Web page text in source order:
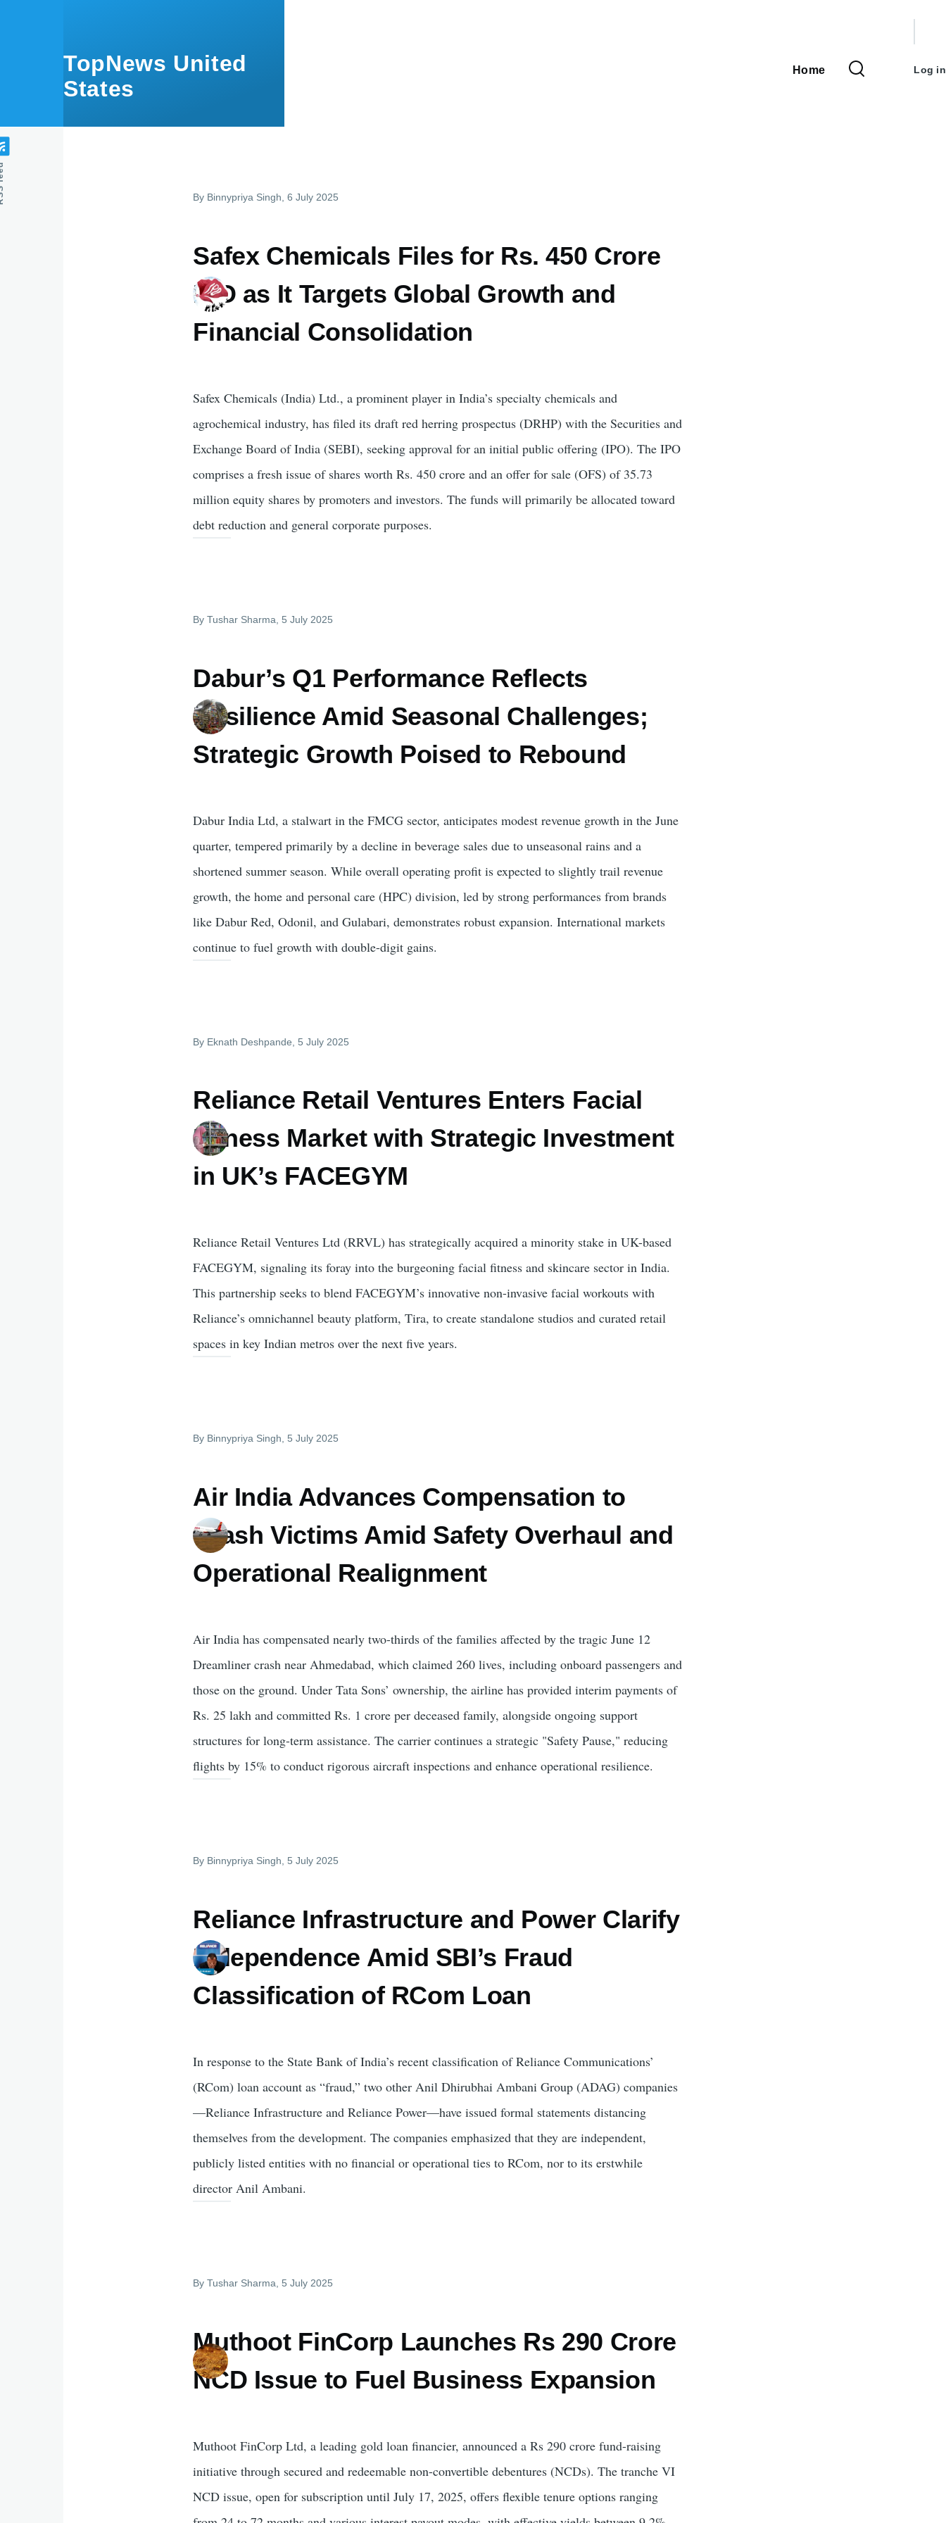
TopNews United
States
Main
Home
menu
Log in
By Binnypriya Singh , 6 July 2025
Safex Chemicals Files for Rs. 450 Crore
IPO as It Targets Global Growth and
Financial Consolidation
Safex Chemicals (India) Ltd., a prominent player in India’s specialty chemicals and
agrochemical industry, has filed its draft red herring prospectus (DRHP) with the Securities and
Exchange Board of India (SEBI), seeking approval for an initial public offering (IPO). The IPO
comprises a fresh issue of shares worth Rs. 450 crore and an offer for sale (OFS) of 35.73
million equity shares by promoters and investors. The funds will primarily be allocated toward
debt reduction and general corporate purposes.
ByTushar Sharma , 5 July 2025
Dabur’s Q1 Performance Reflects
Resilience Amid Seasonal Challenges;
Strategic Growth Poised to Rebound
Dabur India Ltd, a stalwart in the FMCG sector, anticipates modest revenue growth in the June
quarter, tempered primarily by a decline in beverage sales due to unseasonal rains and a
shortened summer season. While overall operating profit is expected to slightly trail revenue
growth, the home and personal care (HPC) division, led by strong performances from brands
like Dabur Red, Odonil, and Gulabari, demonstrates robust expansion. International markets
continue to fuel growth with double-digit gains.
By Eknath Deshpande , 5 July 2025
Reliance Retail Ventures Enters Facial
Fitness Market with Strategic Investment
in UK’s FACEGYM
Reliance Retail Ventures Ltd (RRVL) has strategically acquired a minority stake in UK-based
FACEGYM, signaling its foray into the burgeoning facial fitness and skincare sector in India.
This partnership seeks to blend FACEGYM’s innovative non-invasive facial workouts with
Reliance’s omnichannel beauty platform, Tira, to create standalone studios and curated retail
spaces in key Indian metros over the next five years.
By Binnypriya Singh, 5 July 2025
Air India Advances Compensation to
Crash Victims Amid Safety Overhaul and
Operational Realignment
Air India has compensated nearly two-thirds of the families affected by the tragic June 12
Dreamliner crash near Ahmedabad, which claimed 260 lives, including onboard passengers and
those on the ground. Under Tata Sons’ ownership, the airline has provided interim payments of
Rs. 25 lakh and committed Rs. 1 crore per deceased family, alongside ongoing support
structures for long-term assistance. The carrier continues a strategic "Safety Pause," reducing
flights by 15% to conduct rigorous aircraft inspections and enhance operational resilience.
By Binnypriya Singh , 5 July 2025
Reliance Infrastructure and Power Clarify
Independence Amid SBI’s Fraud
Classification of RCom Loan
In response to the State Bank of India’s recent classification of Reliance Communications’
(RCom) loan account as “fraud,” two other Anil Dhirubhai Ambani Group (ADAG) companies
—Reliance Infrastructure and Reliance Power—have issued formal statements distancing
themselves from the development. The companies emphasized that they are independent,
publicly listed entities with no financial or operational ties to RCom, nor to its erstwhile
director Anil Ambani.
ByTushar Sharma , 5 July 2025
Muthoot FinCorp Launches Rs 290 Crore
NCD Issue to Fuel Business Expansion
Muthoot FinCorp Ltd, a leading gold loan financier, announced a Rs 290 crore fund-raising
initiative through secured and redeemable non-convertible debentures (NCDs). The tranche VI
NCD issue, open for subscription until July 17, 2025, offers flexible tenure options ranging